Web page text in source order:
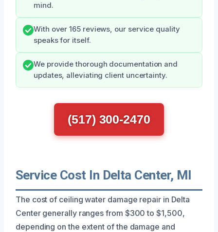
mind.
With over 165 reviews, our service quality
speaks for itself.
We provide thorough documentation and
updates, alleviating client uncertainty.
(517) 300-2470
Service Cost In Delta Center, MI
The cost of ceiling water damage repair in Delta
Center generally ranges from $300 to $1,500,
depending on the extent of the damage and